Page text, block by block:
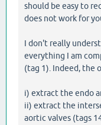
should be easy to
does not work for
I don't really
everything I am
(tag 1). Indeed, the
i) extract the endo
ii) extract the
aortic valves (tags